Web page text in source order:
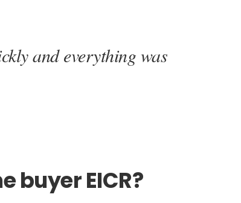
and everything was
buyer EICR?